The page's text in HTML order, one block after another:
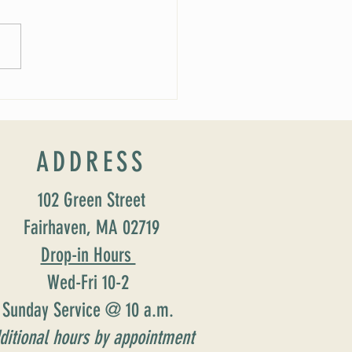
ADDRESS
102 Green Street
Fairhaven, MA 02719
Drop-in Hours
Wed-Fri 10-2
Sunday Service @ 10 a.m.
hours by appointment